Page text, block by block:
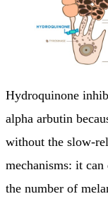
Hydroquinone
alpha arbutin
without the slow-
mechanisms: it
the number of